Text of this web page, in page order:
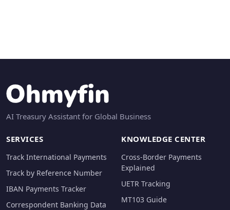
AI Treasury Assistant for Global Business
SERVICES
Track International Payments
Track by Reference Number
IBAN Payments Tracker
Correspondent Banking Data
KNOWLEDGE CENTER
Cross-Border Payments
Explained
UETR Tracking
MT103 Guide